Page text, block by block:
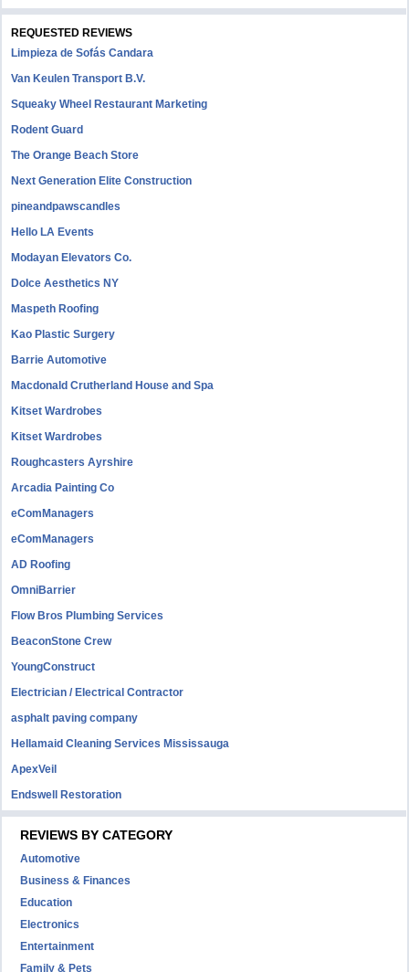
REQUESTED REVIEWS
Limpieza de Sofás Candara
Van Keulen Transport B.V.
Squeaky Wheel Restaurant Marketing
Rodent Guard
The Orange Beach Store
Next Generation Elite Construction
pineandpawscandles
Hello LA Events
Modayan Elevators Co.
Dolce Aesthetics NY
Maspeth Roofing
Kao Plastic Surgery
Barrie Automotive
Macdonald Crutherland House and Spa
Kitset Wardrobes
Kitset Wardrobes
Roughcasters Ayrshire
Arcadia Painting Co
eComManagers
eComManagers
AD Roofing
OmniBarrier
Flow Bros Plumbing Services
BeaconStone Crew
YoungConstruct
Electrician / Electrical Contractor
asphalt paving company
Hellamaid Cleaning Services Mississauga
ApexVeil
Endswell Restoration
REVIEWS BY CATEGORY
Automotive
Business & Finances
Education
Electronics
Entertainment
Family & Pets